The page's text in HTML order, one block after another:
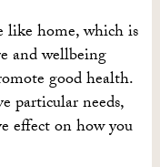
like home, which is
and wellbeing
good health.
particular needs,
effect on how you